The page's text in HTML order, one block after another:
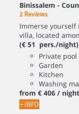
Binissalem -
2 Reviews
Immerse
villa, located
(€ 51 pers./night)
Private pool
Garden
Kitchen
Washing
from € 406 / night
+ INFO